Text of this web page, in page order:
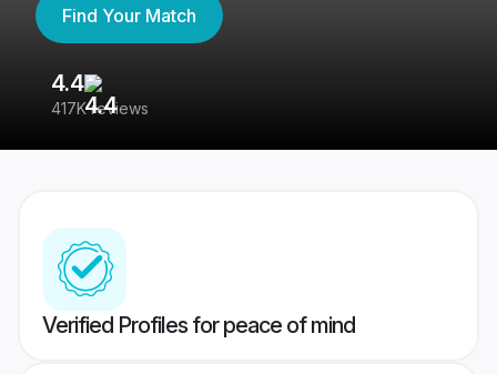
Find Your Match
4.4
417K reviews
Verified Profiles for peace of mind